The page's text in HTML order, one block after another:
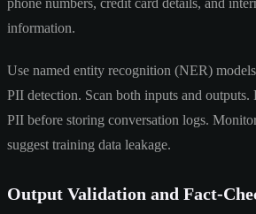
information.
Use named entity recognition (NER)
PII detection. Scan both inputs and outputs.
PII before storing conversation logs.
suggest training data leakage.
Output Validation and Fact-